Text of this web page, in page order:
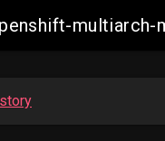
multiarch-